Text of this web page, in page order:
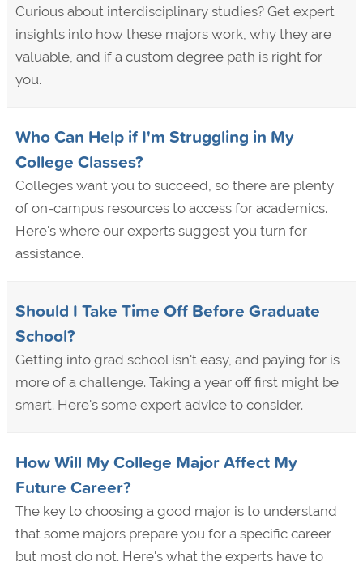
Curious about interdisciplinary studies? Get expert
insights into how these majors work, why they are
valuable, and if a custom degree path is right for
you.
Who Can Help if I'm Struggling in My
College Classes?
Colleges want you to succeed, so there are plenty
of on-campus resources to access for academics.
Here's where our experts suggest you turn for
assistance.
Should I Take Time Off Before Graduate
School?
Getting into grad school isn't easy, and paying for is
more of a challenge. Taking a year off first might be
smart. Here's some expert advice to consider.
How Will My College Major Affect My
Future Career?
The key to choosing a good major is to understand
that some majors prepare you for a specific career
but most do not. Here's what the experts have to